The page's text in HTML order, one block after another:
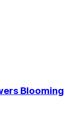
Blooming